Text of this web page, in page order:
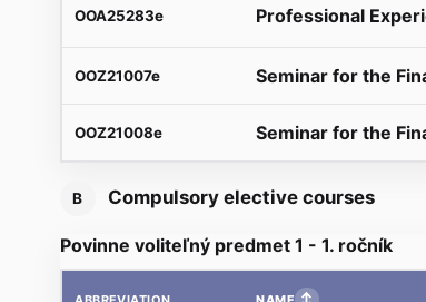
OOA25283e Professional
OOZ21007e Seminar for the
OOZ21008e Seminar for the
B Compulsory elective courses
Povinne voliteľný predmet 1 - 1. ročník